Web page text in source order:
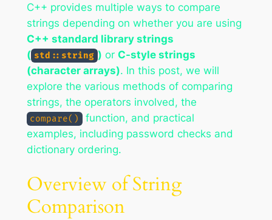
C++ provides multiple ways to compare
strings depending on whether you are using
C++ standard library strings
( std::string ) orC-style strings
(character arrays). In this post, we will
explore the various methods of comparing
strings, the operators involved, the
compare()
function, and practical
examples, including password checks and
dictionary ordering.
Overview of String
Comparison